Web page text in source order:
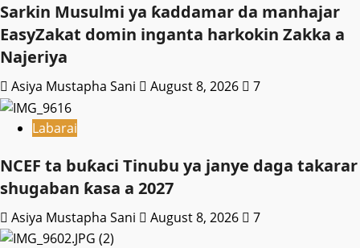
Sarkin Musulmi ya ƙaddamar da manhajar
EasyZakat domin inganta harkokin Zakka a
Najeriya
Asiya Mustapha Sani August 8, 2026 7
Labarai
NCEF ta buƙaci Tinubu ya janye daga takarar
shugaban ƙasa a 2027
Asiya Mustapha Sani August 8, 2026 7